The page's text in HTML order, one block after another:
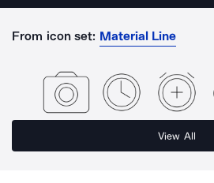
From icon set: Material Line
View All